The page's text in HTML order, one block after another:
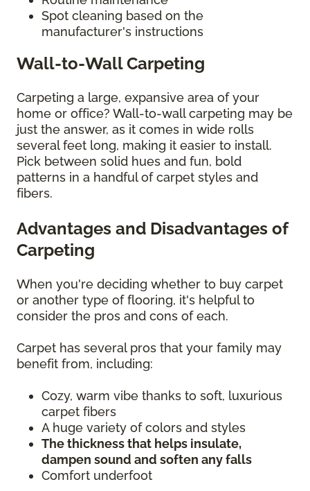
Spot cleaning based on the
manufacturer's instructions
Wall-to-Wall Carpeting
Carpeting a large, expansive area of your
home or office? Wall-to-wall carpeting may be
just the answer, as it comes in wide rolls
several feet long, making it easier to install.
Pick between solid hues and fun, bold
patterns in a handful of carpet styles and
fibers.
Advantages and Disadvantages of
Carpeting
When you're deciding whether to buy carpet
or another type of flooring, it's helpful to
consider the pros and cons of each.
Carpet has several pros that your family may
benefit from, including:
Cozy, warm vibe thanks to soft, luxurious
carpet fibers
A huge variety of colors and styles
The thickness that helps insulate,
dampen sound and soften any falls
Comfort underfoot